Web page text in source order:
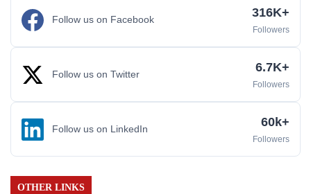
Follow us on Facebook 316K+
Followers
Follow us on Twitter 6.7K+
Followers
Follow us on LinkedIn 60k+
Followers
OTHER LINKS